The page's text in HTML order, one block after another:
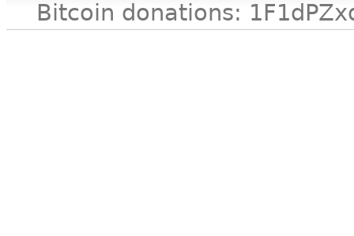
Bitcoin donations: